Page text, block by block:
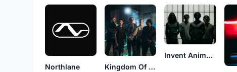
Northlane Kingdom Of Giants
Invent Animate